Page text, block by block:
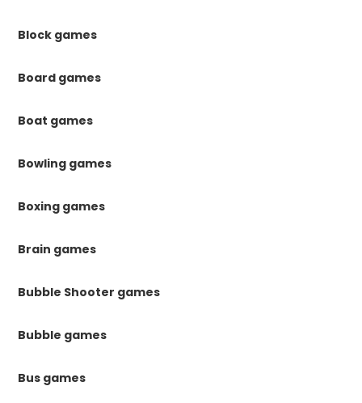
Block games
Board games
Boat games
Bowling games
Boxing games
Brain games
Bubble Shooter games
Bubble games
Bus games